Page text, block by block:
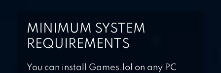
MINIMUM SYSTEM
REQUIREMENTS
You can install Games.lol on any PC